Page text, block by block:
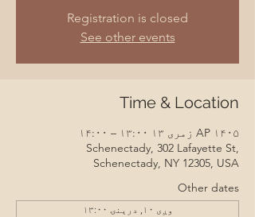
Registration is closed
See other events
Time & Location
AP ۱۴۰۵ زمری ۱۳ ۱۳:۰۰ – ۱۴:۰۰
Schenectady, 302 Lafayette St,
Schenectady, NY 12305, USA
Other dates
وږی ۱۰, درېنۍ ۱۳:۰۰